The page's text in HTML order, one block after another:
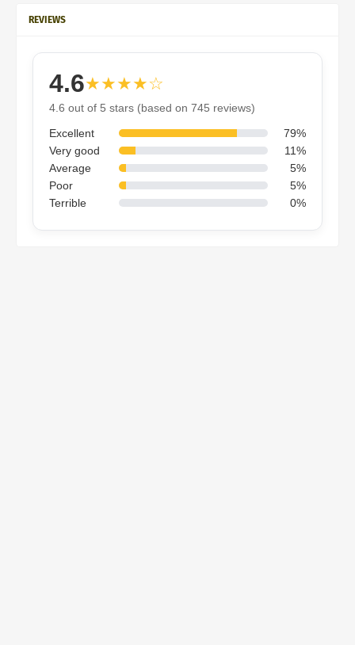
REVIEWS
4.6★★★★☆
4.6 out of 5 stars (based on 745 reviews)
Excellent
79%
Very good
11%
Average
5%
Poor
5%
Terrible
0%